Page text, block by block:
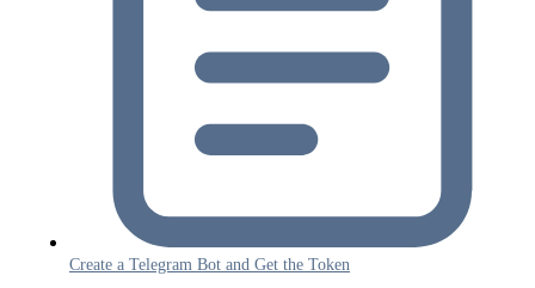
Create a Telegram Bot and Get the Token